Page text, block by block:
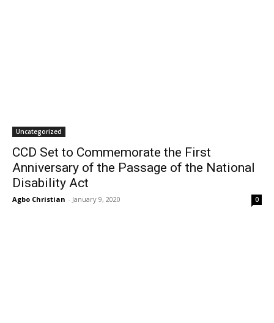
Uncategorized
CCD Set to Commemorate the First
Anniversary of the Passage of the National
Disability Act
Agbo Christian - January 9, 2020 0